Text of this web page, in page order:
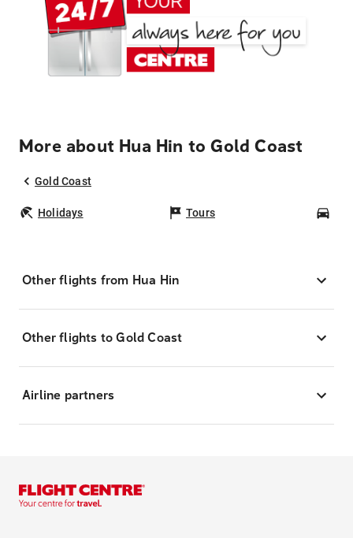
More about Hua Hin to Gold Coast
Gold Coast
Holidays Tours
Other flights from Hua Hin
Other flights to Gold Coast
Airline partners